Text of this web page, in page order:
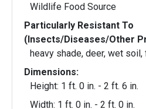
Wildlife Food Source
Particularly Resistant To
(Insects/Diseases/Other
heavy shade, deer, wet
Dimensions:
Height: 1 ft. 0 in. - 2 ft. 6 in.
Width: 1 ft. 0 in. - 2 ft. 0 in.